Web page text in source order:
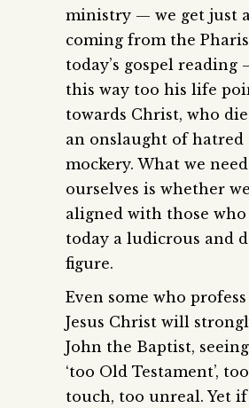
ministry — we get just
coming from the
today’s gospel reading
this way too his life
towards Christ, who
an onslaught of hatred
mockery. What we
ourselves is whether
aligned with those who
today a ludicrous and
figure.
Even some who
Jesus Christ will
John the Baptist,
‘too Old Testament’,
touch, too unreal. Yet if